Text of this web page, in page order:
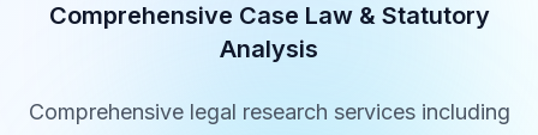
Comprehensive Case Law & Statutory
Analysis
Comprehensive legal research services including